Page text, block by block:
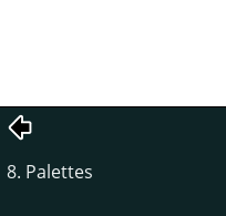
8. Palettes